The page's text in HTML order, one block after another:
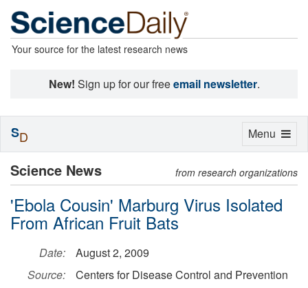
Your source for the latest research news
New! Sign up for our freeemail newsletter.
Science News from research organizations
'Ebola Cousin' Marburg Virus Isolated
From African Fruit Bats
Date:
August 2, 2009
Source:
Centers for Disease Control and Prevention
Toggle
Menu
SD